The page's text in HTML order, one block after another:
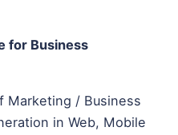
for Business
Marketing / Business
in Web, Mobile